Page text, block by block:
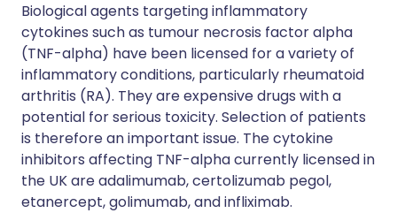
Biological agents targeting inflammatory
cytokines such as tumour necrosis factor alpha
(TNF-alpha) have been licensed for a variety of
inflammatory conditions, particularly rheumatoid
arthritis (RA). They are expensive drugs with a
potential for serious toxicity. Selection of patients
is therefore an important issue. The cytokine
inhibitors affecting TNF-alpha currently licensed in
the UK are adalimumab, certolizumab pegol,
etanercept, golimumab, and infliximab.